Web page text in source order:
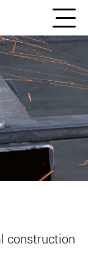
construction